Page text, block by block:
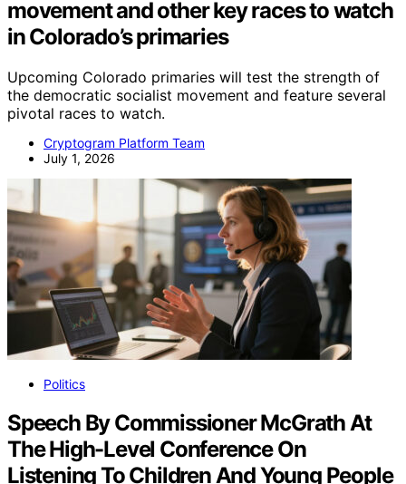
movement and other key races to watch
in Colorado’s primaries
Upcoming Colorado primaries will test the strength of
the democratic socialist movement and feature several
pivotal races to watch.
Cryptogram Platform Team
July 1, 2026
Politics
Speech By Commissioner McGrath At
The High-Level Conference On
Listening To Children And Young People